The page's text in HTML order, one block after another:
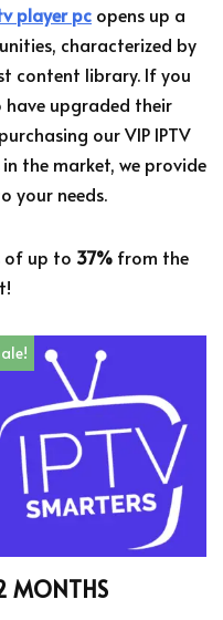
player pc opens up a
characterized by
content library. If you
upgraded their
our VIP IPTV
in the market, we provide
your needs.
of up to 37% from the
MONTHS